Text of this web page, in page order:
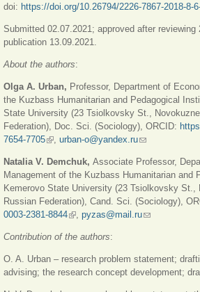
doi: https://doi.org/10.26794/2226-7867-2018-8-
Submitted 02.07.2021; approved after
publication 13.09.2021.
About the authors:
Olga A. Urban, Professor, Department of
the Kuzbass Humanitarian and Pedagogical
State University (23 Tsiolkovsky St.,
Federation), Doc. Sci. (Sociology), ORCID:
7654-7705(link is external)
urban-o@yandex.ru(link sends e-
Natalia V. Demchuk, Associate Professor,
Management of the Kuzbass Humanitarian and
Kemerovo State University (23 Tsiolkovsky St.,
Russian Federation), Cand. Sci. (Sociology),
0003-2381-8844(link is external)
pyzas@mail.ru(link sends e-
Contribution of the authors:
O. A. Urban – research problem statement;
advising; the research concept development;